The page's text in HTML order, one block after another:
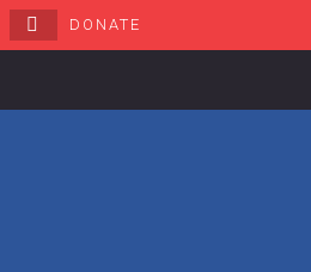
DONATE